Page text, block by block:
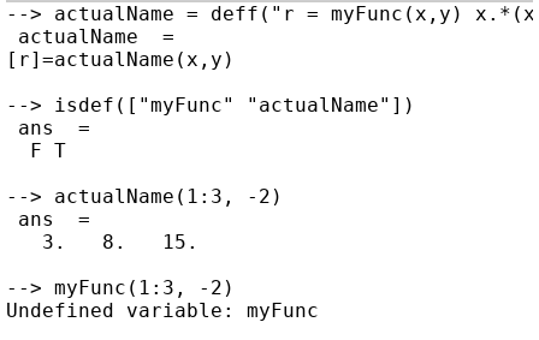
--> actualName = deff("r = myFunc(x,y)
actualName  =
[r]=actualName(x,y)
--> isdef(["myFunc" "actualName"])
ans  =
  F T
--> actualName(1:3, -2)
ans  =
   3.   8.   15.
--> myFunc(1:3, -2)